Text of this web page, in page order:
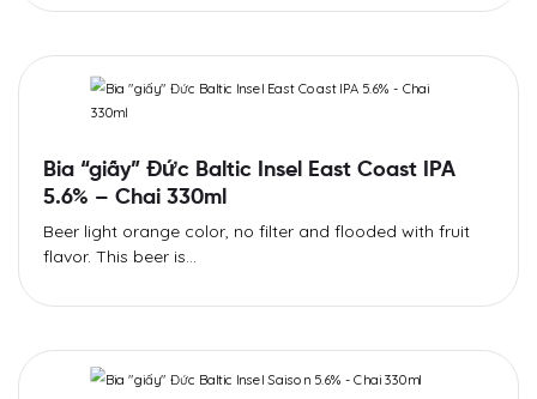
Bia “giấy” Đức Baltic Insel East Coast IPA
5.6% – Chai 330ml
Beer light orange color, no filter and flooded with fruit
flavor. This beer is...